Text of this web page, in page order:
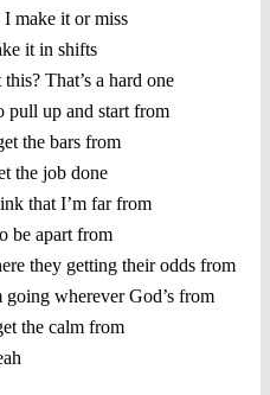
make it or miss
it in shifts
That’s a hard one
pull up and start from
the bars from
the job done
that I’m far from
be apart from
they getting their odds from
wherever God’s from
the calm from